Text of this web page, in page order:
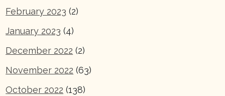
February 2023 (2)
January 2023 (4)
December 2022 (2)
November 2022 (63)
October 2022 (138)